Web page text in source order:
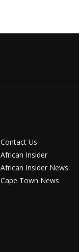
Contact Us
African Insider
African Insider News
Cape Town News